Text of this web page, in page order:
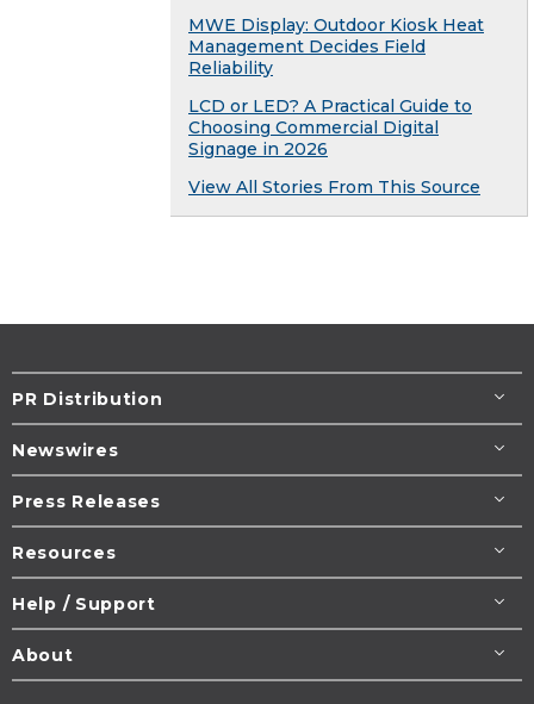
MWE Display: Outdoor Kiosk Heat
Management Decides Field
Reliability
LCD or LED? A Practical Guide to
Choosing Commercial Digital
Signage in 2026
View All Stories From This Source
PR Distribution
Newswires
Press Releases
Resources
Help / Support
About